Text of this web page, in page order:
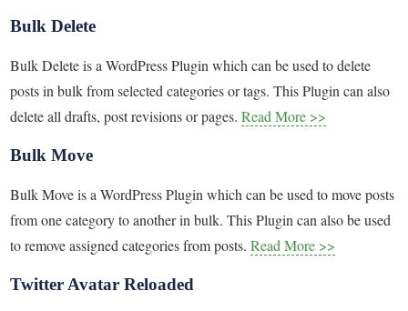
Bulk Delete
Bulk Delete is a WordPress Plugin which can be used to delete
posts in bulk from selected categories or tags. This Plugin can also
delete all drafts, post revisions or pages.Read More >>
Bulk Move
Bulk Move is a WordPress Plugin which can be used to move posts
from one category to another in bulk. This Plugin can also be used
to remove assigned categories from posts.Read More >>
Twitter Avatar Reloaded